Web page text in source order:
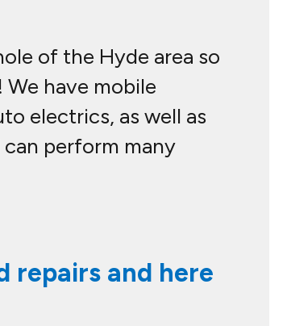
of the Hyde area so
have mobile
electrics, as well as
perform many
repairs and here